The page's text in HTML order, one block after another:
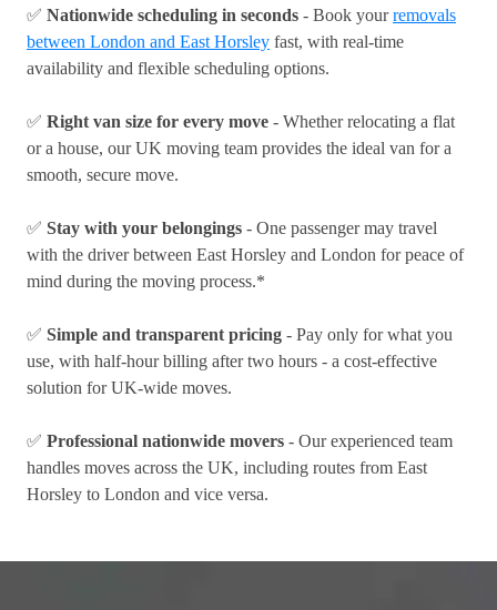
✅ Nationwide scheduling in seconds - Book yourremovals
between London and East Horsley fast, with real-time
availability and flexible scheduling options.
✅ Right van size for every move - Whether relocating a flat
or a house, our UK moving team provides the ideal van for a
smooth, secure move.
✅ Stay with your belongings - One passenger may travel
with the driver between East Horsley and London for peace of
mind during the moving process.*
✅ Simple and transparent pricing - Pay only for what you
use, with half-hour billing after two hours - a cost-effective
solution for UK-wide moves.
✅ Professional nationwide movers - Our experienced team
handles moves across the UK, including routes from East
Horsley to London and vice versa.